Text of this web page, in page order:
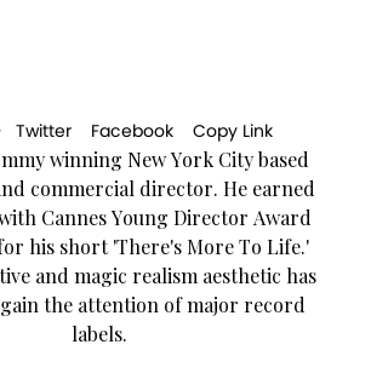
Twitter Facebook Copy Link
winning New York City based
commercial director. He earned
Cannes Young Director Award
his short 'There's More To Life.'
and magic realism aesthetic has
the attention of major record
labels.